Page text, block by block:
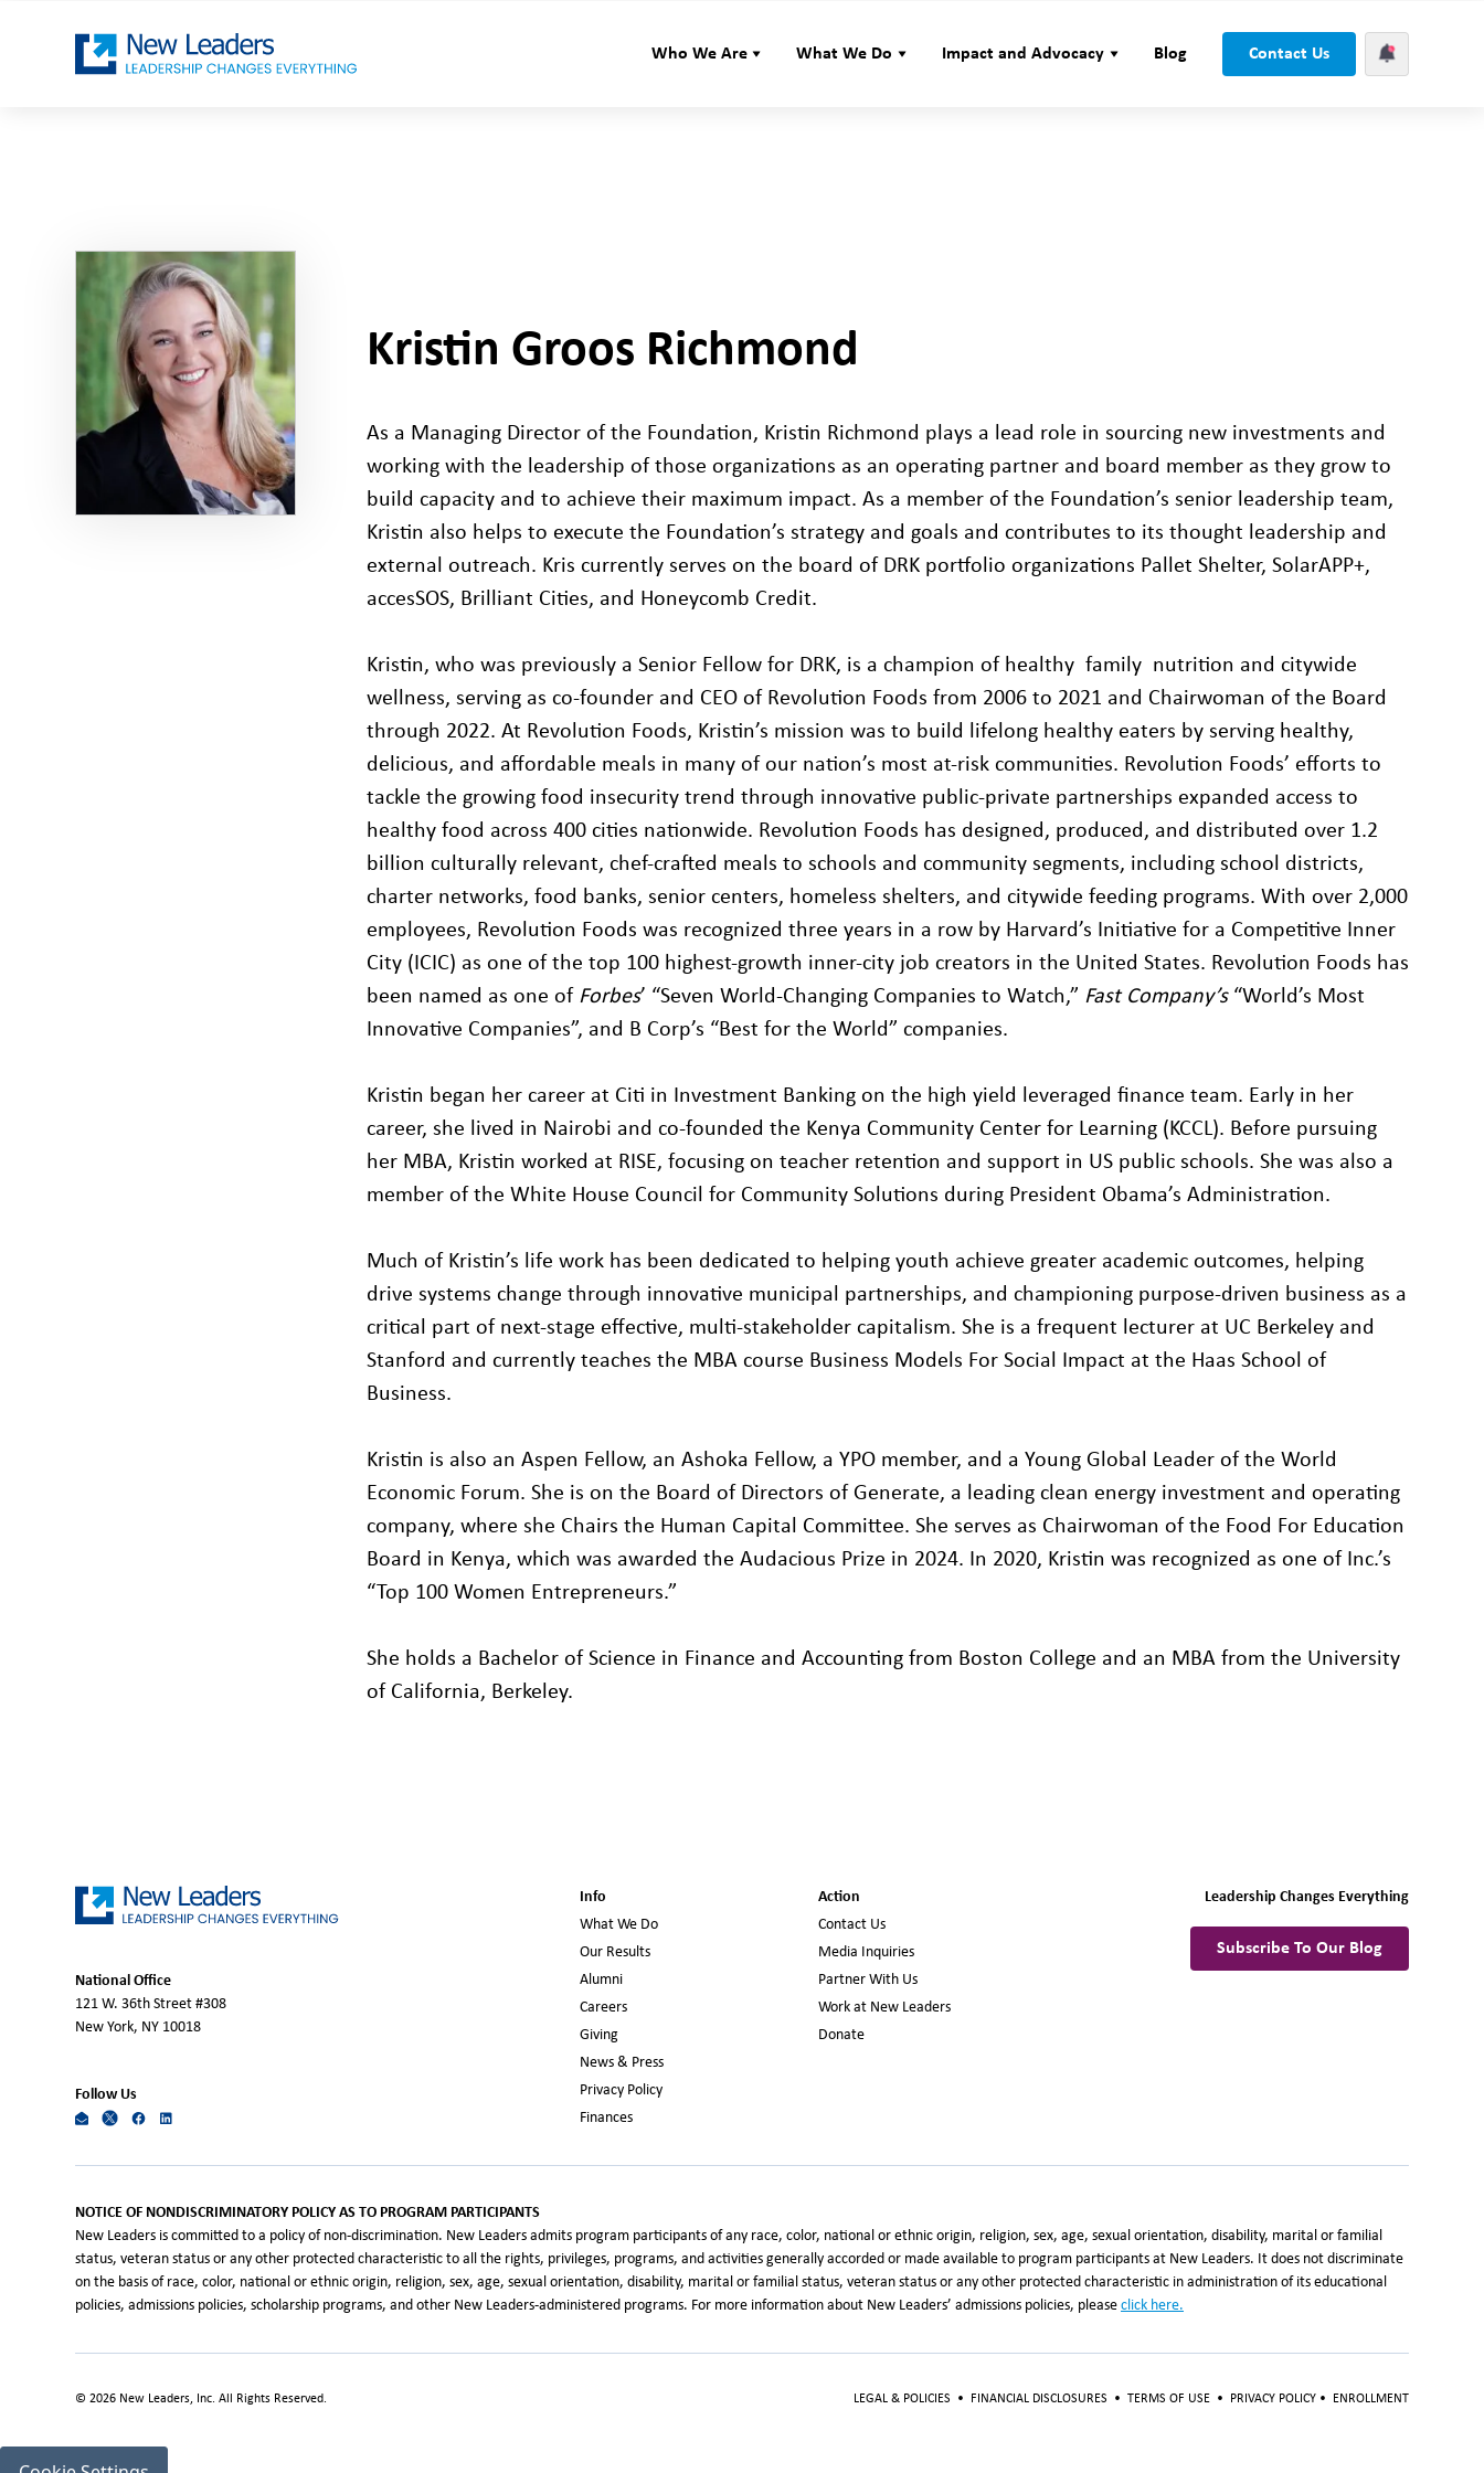
Who We Are What We Do Impact and Advocacy Blog Contact Us
Kristin Groos Richmond
As a Managing Director of the Foundation, Kristin Richmond plays a lead role in sourcing new investments and
working with the leadership of those organizations as an operating partner and board member as they grow to
build capacity and to achieve their maximum impact. As a member of the Foundation’s senior leadership team,
Kristin also helps to execute the Foundation’s strategy and goals and contributes to its thought leadership and
external outreach. Kris currently serves on the board of DRK portfolio organizations Pallet Shelter, SolarAPP+,
accesSOS, Brilliant Cities, and Honeycomb Credit.
Kristin, who was previously a Senior Fellow for DRK, is a champion of healthy family nutrition and citywide
wellness, serving as co-founder and CEO of Revolution Foods from 2006 to 2021 and Chairwoman of the Board
through 2022. At Revolution Foods, Kristin’s mission was to build lifelong healthy eaters by serving healthy,
delicious, and affordable meals in many of our nation’s most at-risk communities. Revolution Foods’ efforts to
tackle the growing food insecurity trend through innovative public-private partnerships expanded access to
healthy food across 400 cities nationwide. Revolution Foods has designed, produced, and distributed over 1.2
billion culturally relevant, chef-crafted meals to schools and community segments, including school districts,
charter networks, food banks, senior centers, homeless shelters, and citywide feeding programs. With over 2,000
employees, Revolution Foods was recognized three years in a row by Harvard’s Initiative for a Competitive Inner
City (ICIC) as one of the top 100 highest-growth inner-city job creators in the United States. Revolution Foods has
been named as one of Forbes’ “Seven World-Changing Companies to Watch,” Fast Company’s“World’s Most
Innovative Companies”, and B Corp’s “Best for the World” companies.
Kristin began her career at Citi in Investment Banking on the high yield leveraged finance team. Early in her
career, she lived in Nairobi and co-founded the Kenya Community Center for Learning (KCCL). Before pursuing
her MBA, Kristin worked at RISE, focusing on teacher retention and support in US public schools. She was also a
member of the White House Council for Community Solutions during President Obama’s Administration.
Much of Kristin’s life work has been dedicated to helping youth achieve greater academic outcomes, helping
drive systems change through innovative municipal partnerships, and championing purpose-driven business as a
critical part of next-stage effective, multi-stakeholder capitalism. She is a frequent lecturer at UC Berkeley and
Stanford and currently teaches the MBA course Business Models For Social Impact at the Haas School of
Business.
Kristin is also an Aspen Fellow, an Ashoka Fellow, a YPO member, and a Young Global Leader of the World
Economic Forum. She is on the Board of Directors of Generate, a leading clean energy investment and operating
company, where she Chairs the Human Capital Committee. She serves as Chairwoman of the Food For Education
Board in Kenya, which was awarded the Audacious Prize in 2024. In 2020, Kristin was recognized as one of Inc.’s
“Top 100 Women Entrepreneurs.”
She holds a Bachelor of Science in Finance and Accounting from Boston College and an MBA from the University
of California, Berkeley.
National Office
121 W. 36th Street #308
New York, NY 10018
Follow Us
Info
What We Do
Our Results
Alumni
Careers
Giving
News & Press
Privacy Policy
Finances
Action
Contact Us
Media Inquiries
Partner With Us
Work at New Leaders
Donate
Leadership Changes Everything
Subscribe To Our Blog
NOTICE OF NONDISCRIMINATORY POLICY AS TO PROGRAM PARTICIPANTS
New Leaders is committed to a policy of non-discrimination. New Leaders admits program participants of any race, color, national or ethnic origin, religion, sex, age, sexual orientation, disability, marital or familial
status, veteran status or any other protected characteristic to all the rights, privileges, programs, and activities generally accorded or made available to program participants at New Leaders. It does not discriminate
on the basis of race, color, national or ethnic origin, religion, sex, age, sexual orientation, disability, marital or familial status, veteran status or any other protected characteristic in administration of its educational
policies, admissions policies, scholarship programs, and other New Leaders-administered programs. For more information about New Leaders’ admissions policies, please click here.
© 2026 New Leaders, Inc. All Rights Reserved. LEGAL & POLICIES • FINANCIAL DISCLOSURES • TERMS OF USE • PRIVACY POLICY • ENROLLMENT